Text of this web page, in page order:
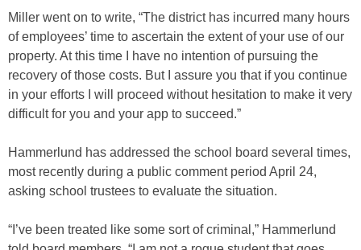
Miller went on to write, “The district has incurred many hours
of employees’ time to ascertain the extent of your use of our
property. At this time I have no intention of pursuing the
recovery of those costs. But I assure you that if you continue
in your efforts I will proceed without hesitation to make it very
difficult for you and your app to succeed.”
Hammerlund has addressed the school board several times,
most recently during a public comment period April 24,
asking school trustees to evaluate the situation.
“I’ve been treated like some sort of criminal,” Hammerlund